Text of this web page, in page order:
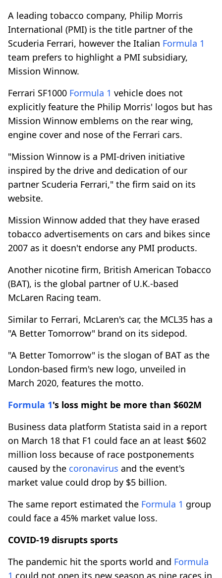
A leading tobacco company, Philip Morris
International (PMI) is the title partner of the
Scuderia Ferrari, however the Italian Formula 1
team prefers to highlight a PMI subsidiary,
Mission Winnow.
Ferrari SF1000 Formula 1 vehicle does not
explicitly feature the Philip Morris' logos but has
Mission Winnow emblems on the rear wing,
engine cover and nose of the Ferrari cars.
"Mission Winnow is a PMI-driven initiative
inspired by the drive and dedication of our
partner Scuderia Ferrari," the firm said on its
website.
Mission Winnow added that they have erased
tobacco advertisements on cars and bikes since
2007 as it doesn't endorse any PMI products.
Another nicotine firm, British American Tobacco
(BAT), is the global partner of U.K.-based
McLaren Racing team.
Similar to Ferrari, McLaren's car, the MCL35 has a
"A Better Tomorrow" brand on its sidepod.
"A Better Tomorrow" is the slogan of BAT as the
London-based firm's new logo, unveiled in
March 2020, features the motto.
Formula 1's loss might be more than $602M
Business data platform Statista said in a report
on March 18 that F1 could face an at least $602
million loss because of race postponements
caused by the coronavirus and the event's
market value could drop by $5 billion.
The same report estimated the Formula 1 group
could face a 45% market value loss.
COVID-19 disrupts sports
The pandemic hit the sports world and Formula
1 could not open its new season as nine races in